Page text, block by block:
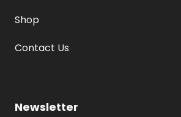
Shop
Contact Us
Newsletter